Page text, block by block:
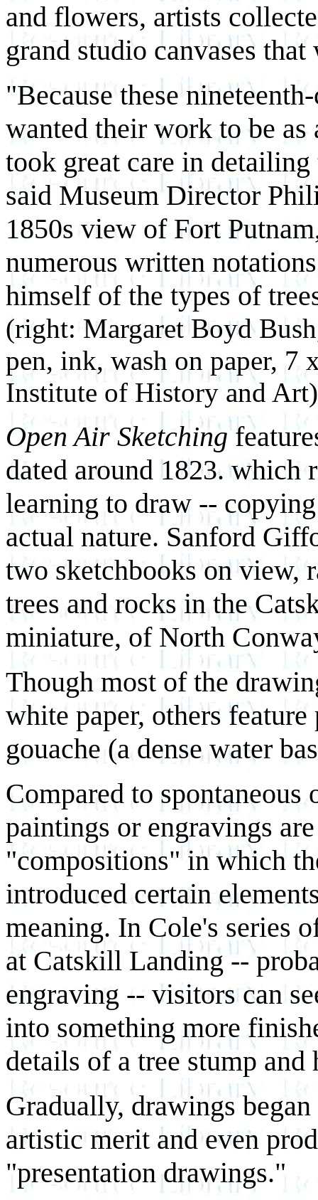
and flowers, artists
grand studio canvases
"Because these
wanted their work to be as
took great care in
said Museum Director
1850s view of Fort
numerous written
himself of the types of
(right: Margaret Boyd
pen, ink, wash on paper,
Institute of History and Art)
Open Air Sketching
dated around 1823. which
learning to draw --
actual nature. Sanford
two sketchbooks on view,
trees and rocks in the
miniature, of North
Though most of the
white paper, others
gouache (a dense water
Compared to
paintings or engravings
"compositions" in which
introduced certain
meaning. In Cole's series
at Catskill Landing --
engraving -- visitors can
into something more
details of a tree stump and
Gradually, drawings
artistic merit and even
"presentation drawings."